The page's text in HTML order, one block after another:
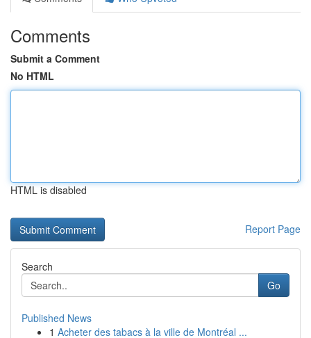
Comments
Submit a Comment
No HTML
HTML is disabled
Report Page
Search
Go
Published News
1 Acheter des tabacs à la ville de Montréal ...